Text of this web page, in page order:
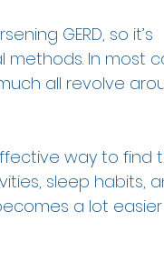
GERD, so it’s
In most
all revolve
way to find
sleep habits,
a lot